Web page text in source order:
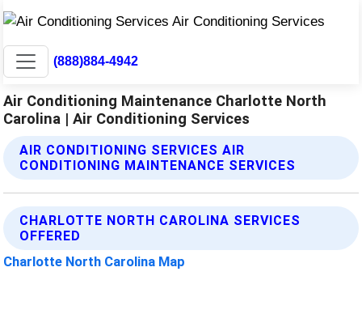
(888)884-4942
Air Conditioning Maintenance Charlotte North
Carolina | Air Conditioning Services
AIR CONDITIONING SERVICES AIR
CONDITIONING MAINTENANCE SERVICES
CHARLOTTE NORTH CAROLINA SERVICES
OFFERED
Charlotte North Carolina Map